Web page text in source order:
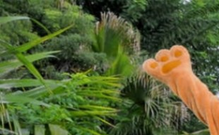
Skip
to
content